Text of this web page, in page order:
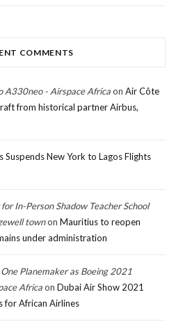
COMMENTS
A330neo - Airspace Africaon Air Côte
from historical partner Airbus,
Suspends New York to Lagos Flights
In-Person Shadow Teacher School
townon Mauritius to reopen
under administration
Planemaker as Boeing 2021
Africaon Dubai Air Show 2021
for African Airlines